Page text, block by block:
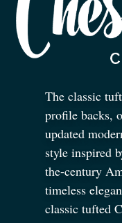
The classic
profile backs,
updated
style inspired
the-century
timeless
classic tufted